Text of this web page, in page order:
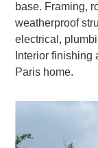
base. Framing,
weatherproof
electrical,
Interior
Paris home.